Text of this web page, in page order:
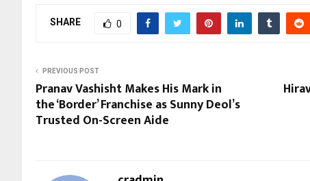
SHARE 0
PREVIOUS POST
Pranav Vashisht Makes His Mark in
the ‘Border’ Franchise as Sunny Deol’s
Trusted On-Screen Aide